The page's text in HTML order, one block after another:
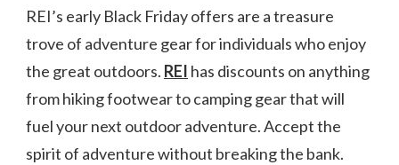
REI’s early Black Friday offers are a treasure
trove of adventure gear for individuals who enjoy
the great outdoors. REI has discounts on anything
from hiking footwear to camping gear that will
fuel your next outdoor adventure. Accept the
spirit of adventure without breaking the bank.